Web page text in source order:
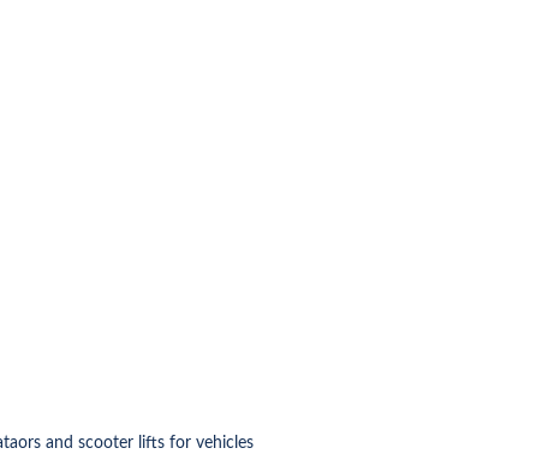
and scooter lifts for vehicles